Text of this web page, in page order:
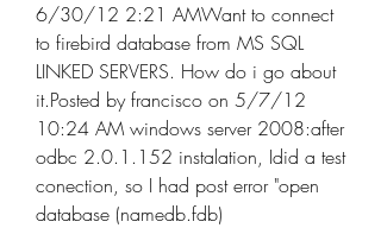
6/30/12 2:21 AMWant to connect
to firebird database from MS SQL
LINKED SERVERS. How do i go about
it.Posted by francisco on 5/7/12
10:24 AM windows server 2008:after
odbc 2.0.1.152 instalation, Idid a test
conection, so I had post error "open
database (namedb.fdb)